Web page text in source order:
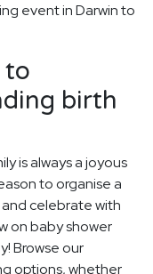
event in Darwin to
to
birth
is always a joyous
to organise a
celebrate with
on baby shower
Browse our
options, whether